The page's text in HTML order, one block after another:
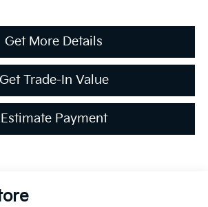
Get More Details
Get Trade-In Value
Estimate Payment